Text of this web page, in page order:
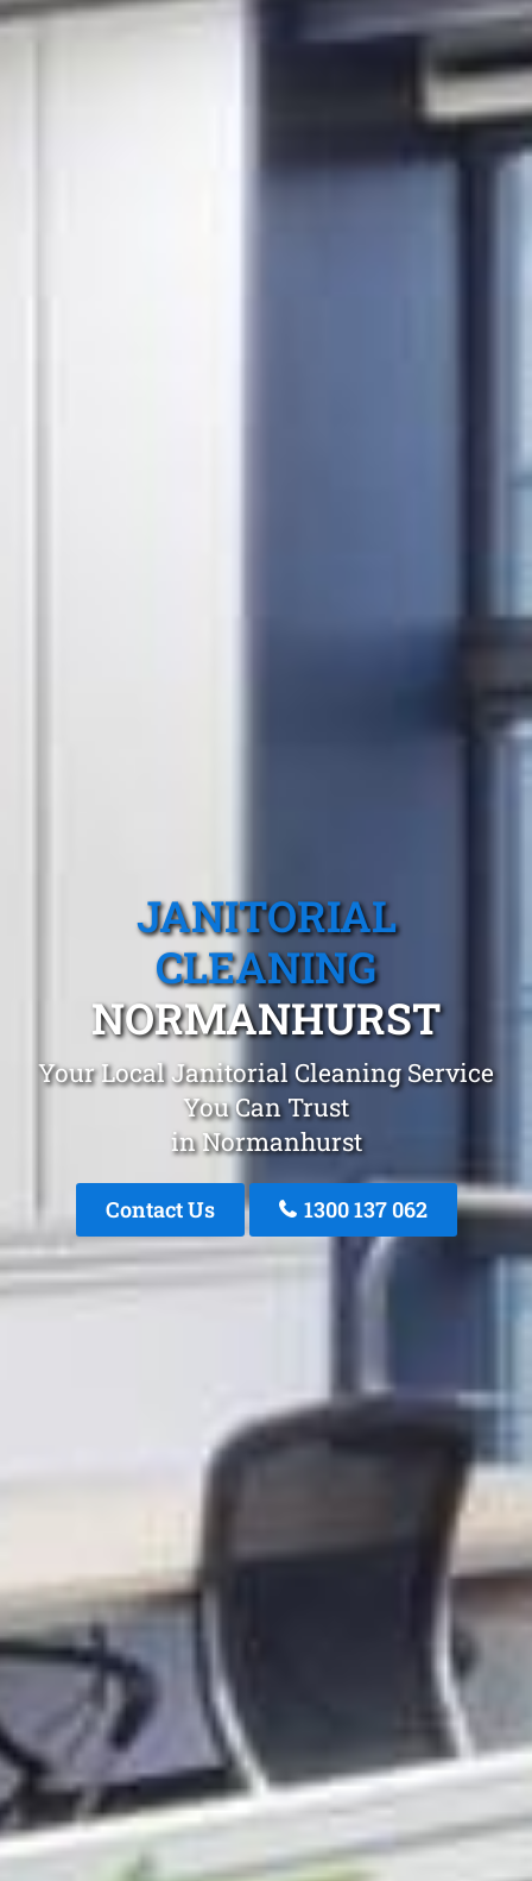
JANITORIAL
CLEANING
NORMANHURST
Your Local Janitorial Cleaning Service
You Can Trust
in Normanhurst
Contact Us 1300 137 062